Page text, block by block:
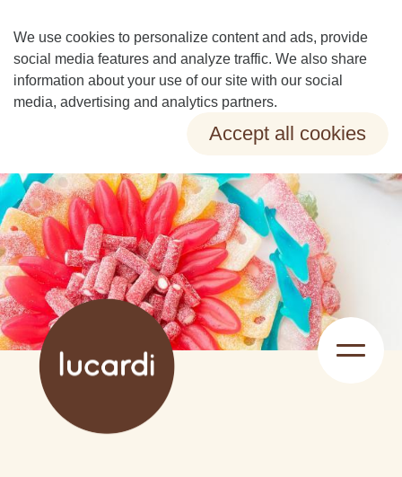
We use cookies to personalize content and ads, provide
social media features and analyze traffic. We also share
information about your use of our site with our social
media, advertising and analytics partners.
Change preferences
Accept all cookies